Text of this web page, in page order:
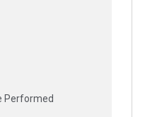
Performed